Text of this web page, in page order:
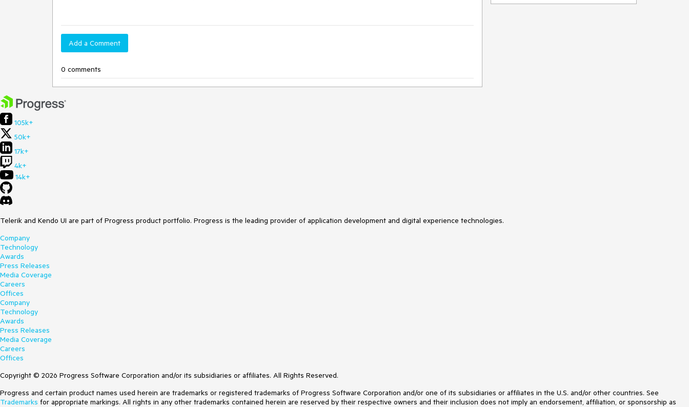
Add a Comment
0 comments
105k+
50k+
17k+
4k+
14k+
Telerik and Kendo UI are part of Progress product portfolio. Progress is the leading provider of application development and digital experience technologies.
Company
Technology
Awards
Press Releases
Media Coverage
Careers
Offices
Company
Technology
Awards
Press Releases
Media Coverage
Careers
Offices
Copyright © 2026 Progress Software Corporation and/or its subsidiaries or affiliates. All Rights Reserved.
Progress and certain product names used herein are trademarks or registered trademarks of Progress Software Corporation and/or one of its subsidiaries or affiliates in the U.S. and/or other countries. See
Trademarks for appropriate markings. All rights in any other trademarks contained herein are reserved by their respective owners and their inclusion does not imply an endorsement, affiliation, or sponsorship as